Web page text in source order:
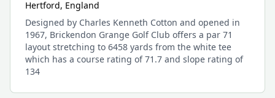
Hertford, England
Designed by Charles Kenneth Cotton and opened in
1967, Brickendon Grange Golf Club offers a par 71
layout stretching to 6458 yards from the white tee
which has a course rating of 71.7 and slope rating of
134